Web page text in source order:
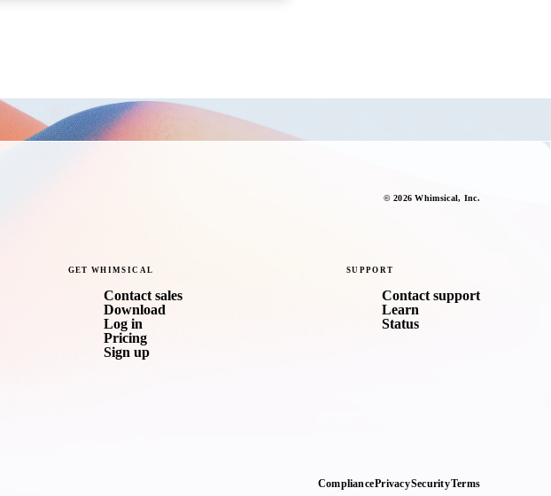
© 2026 Whimsical, Inc.
GET WHIMSICAL
Contact sales
Download
Log in
Pricing
Sign up
SUPPORT
Contact support
Learn
Status
CompliancePrivacySecurityTerms